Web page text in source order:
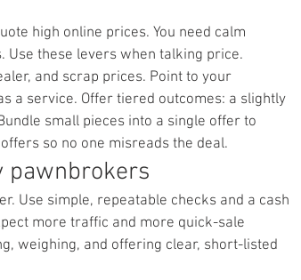
high online prices. You need calm
Use these levers when talking price.
and scrap prices. Point to your
a service. Offer tiered outcomes: a slightly
small pieces into a single offer to
so no one misreads the deal.
pawnbrokers
Use simple, repeatable checks and a cash
more traffic and more quick-sale
weighing, and offering clear, short-listed